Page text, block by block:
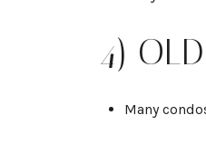
4)
Many